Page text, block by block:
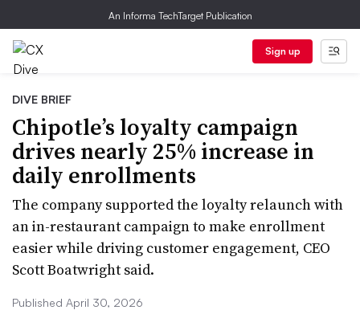
An Informa TechTarget Publication
Sign up
DIVE BRIEF
Chipotle’s loyalty campaign
drives nearly 25% increase in
daily enrollments
The company supported the loyalty relaunch with
an in-restaurant campaign to make enrollment
easier while driving customer engagement, CEO
Scott Boatwright said.
Published April 30, 2026